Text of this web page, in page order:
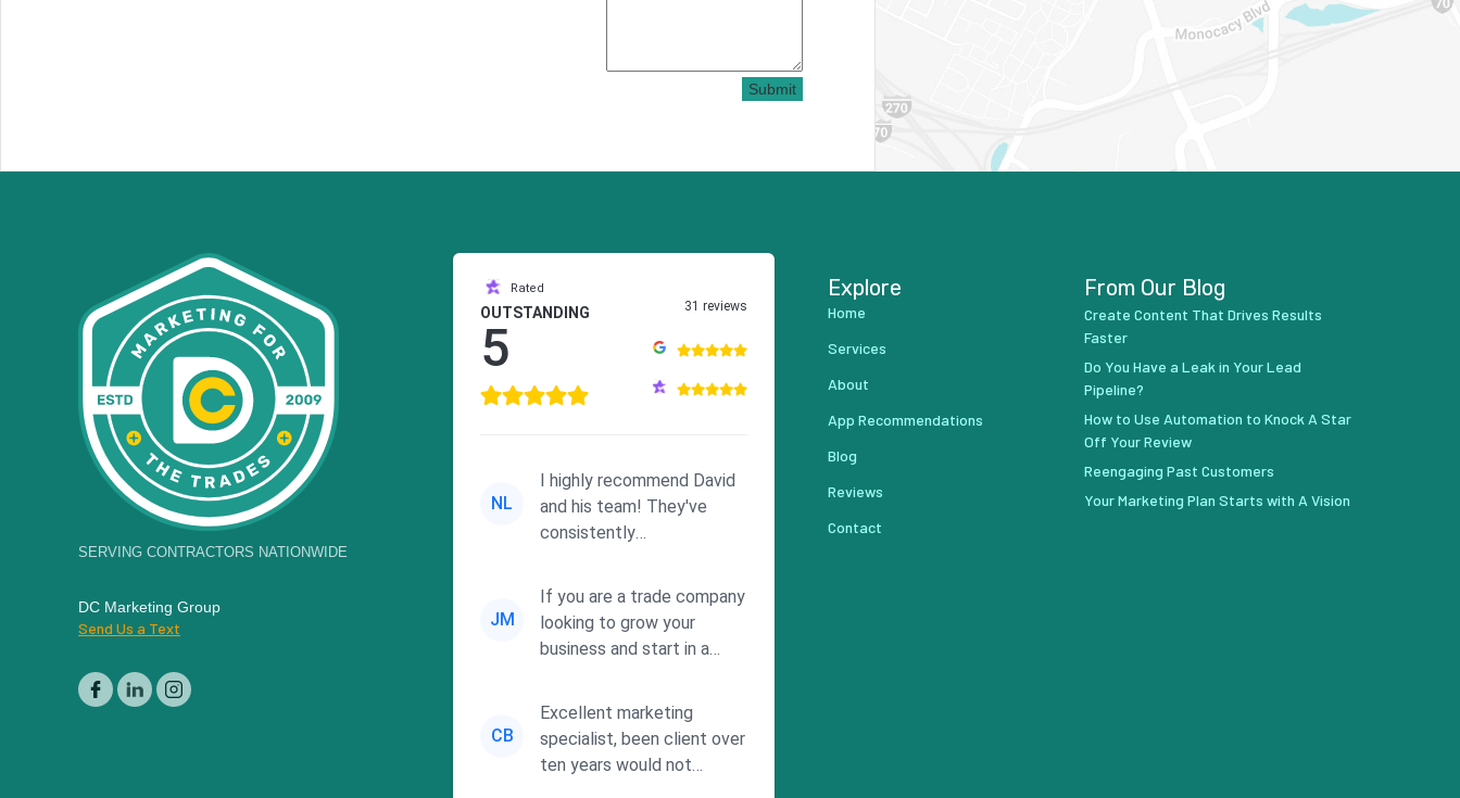
Submit
SERVING CONTRACTORS NATIONWIDE
DC Marketing Group
Send Us a Text
Rated
OUTSTANDING
5
31 reviews
NL
I highly recommend David
and his team! They've
consistently
responsiveness and a
commitment to he...
JM
If you are a trade company
looking to grow your
business and start in a
wasting time a...
CB
Excellent marketing
specialist, been client over
ten years would not
Explore
Home
Services
About
App Recommendations
Blog
Reviews
Contact
From Our Blog
Create Content That Drives Results
Faster
Do You Have a Leak in Your Lead
Pipeline?
How to Use Automation to Knock A Star
Off Your Review
Reengaging Past Customers
Your Marketing Plan Starts with A Vision